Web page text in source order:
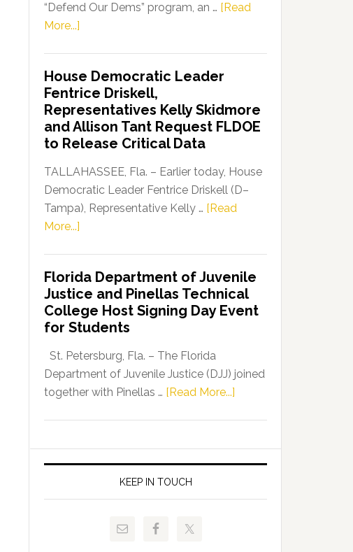
“Defend Our Dems” program, an … [Read
More...]
Party
Launches
“Defend
Our
Dems”
Program
House Democratic Leader
Fentrice Driskell,
Representatives Kelly Skidmore
and Allison Tant Request FLDOE
to Release Critical Data
TALLAHASSEE, Fla. – Earlier today, House
Democratic Leader Fentrice Driskell (D–
Tampa), Representative Kelly … [Read
More...]
Leader
Fentrice
Driskell,
Representatives
Kelly
Skidmore
and
FLDOE
Release
Florida Department of Juvenile
Justice and Pinellas Technical
College Host Signing Day Event
for Students
St. Petersburg, Fla. – The Florida
Department of Juvenile Justice (DJJ) joined
together with Pinellas … [Read More...]
of
Juvenile
and
KEEP IN TOUCH